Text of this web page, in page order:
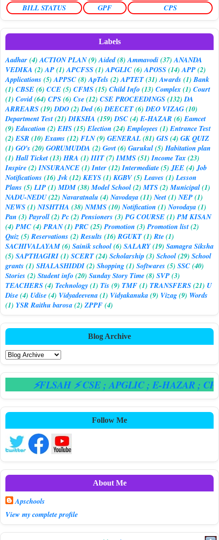
BILL STATUS
GPF CPS
Labels
Aadhar(4) ACTION PLAN(9) Aided(8) Ammavodi(37) ANANDA
VEDIKA (2) AP(1) APCFSS(1) APGLIC(6) APOSS(14) APP(2)
Applications (5) APPSC(8) ApTels (2) APTET(31) Awards (1) Bank
(1) CBSE(6) CCE(5) CFMS(15) Child Info(13) Complex(1) Court
(1) Covid(64) CPS(6) Cse(12) CSE PROCEEDINGS(132) DA
ARREARS(19) DDO(2) Ded(6) DEECET(6) DEO VIZAG(10)
Department Test(21) DIKSHA (159) DSC(4) E-HAZAR (6) Eamcet
(9) Education (2) EHS(15) Election (24) Employees (1) Entrance Test
(2) ESR (10) Exams (12) FLN(9) GENERAL(81) GIS(4) GK QUIZ
(1) GO's (20) GORUMUDDA (2) Govt(6) Gurukul(5) Habitation plan
(1) Hall Ticket(13) HRA (1) IIIT(7) IMMS(51) Income Tax(23)
Inspire(2) INSURANCE(1) Inter(12) Intermediate(5) JEE(4) Job
Notifications (16) Jvk(12) KEYS(1) KGBV(5) Leaves (1) Lesson
Plans (5) LIP(1) MDM(38) Model School(2) MTS(2) Municipal(1)
NADU-NEDU(22) Navaratnalu (4) Navodaya(11) Neet(1) NEP(1)
NEWS(1) NISHTHA (38) NMMS(10) Notification (1) Novodaya(1)
Pan (3) Payroll(2) Pc(2) Pensioners (3) PG COURSE(1) PM KISAN
(4) PMC(4) PRAN(1) PRC(25) Promotion (3) Promotion list(2)
Quiz(5) Reservations (2) Results (16) RGUKT(1) Rte(1)
SACHIVALAYAM(6) Sainik school(6) SALARY(19) Samagra Siksha
(5) SAPTHAGIRI(1) SCERT(24) Scholarship(3) School(29) School
grants (1) SHALASHIDDI(2) Shopping(1) Softwares (5) SSC(40)
Stories (2) Student info(20) Sunday Story Time(8) SVP(3)
TEACHERS(4) Technology(1) Tis (9) TMF(1) TRANSFERS(21) U
Dise(4) Udise(4) Vidyadeevena(1) Vidyakanuka(9) Vizag(9) Words
(1) YSR Raithu barosa(2) ZPPF(4)
Blog Archive
⚡FLSAH ⚡ CSE; APGLIC; E-HAZAR; CPS
Follow Me
About Me
Apschools
View my complete profile